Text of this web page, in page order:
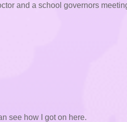
and a school governors
see how I got on here.